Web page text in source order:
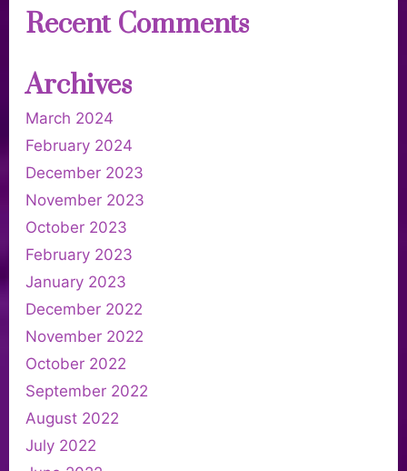
Recent Comments
Archives
March 2024
February 2024
December 2023
November 2023
October 2023
February 2023
January 2023
December 2022
November 2022
October 2022
September 2022
August 2022
July 2022